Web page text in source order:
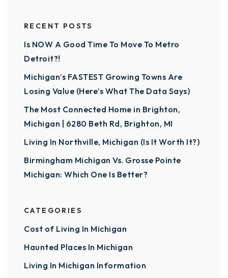
RECENT POSTS
Is NOW A Good Time To Move To Metro
Detroit?!
Michigan’s FASTEST Growing Towns Are
Losing Value (Here’s What The Data Says)
The Most Connected Home in Brighton,
Michigan | 6280 Beth Rd, Brighton, MI
Living In Northville, Michigan (Is It Worth It?)
Birmingham Michigan Vs. Grosse Pointe
Michigan: Which One Is Better?
CATEGORIES
Cost of Living In Michigan
Haunted Places In Michigan
Living In Michigan Information